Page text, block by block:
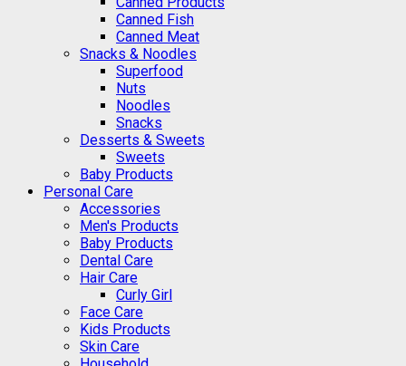
Canned Fish
Canned Meat
Snacks & Noodles
Superfood
Nuts
Noodles
Snacks
Desserts & Sweets
Sweets
Baby Products
Personal Care
Accessories
Men's Products
Baby Products
Dental Care
Hair Care
Curly Girl
Face Care
Kids Products
Skin Care